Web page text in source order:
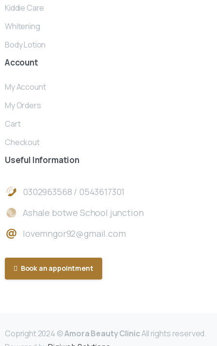
Kiddie Care
Whitening
Body Lotion
Account
My Account
My Orders
Cart
Checkout
Useful Information
0302963568 / 0543617301
Ashale botwe School junction
lovemngor92@gmail.com
Book an appointment
Copright 2024 ©Amora Beauty ClinicAll rights reserved.